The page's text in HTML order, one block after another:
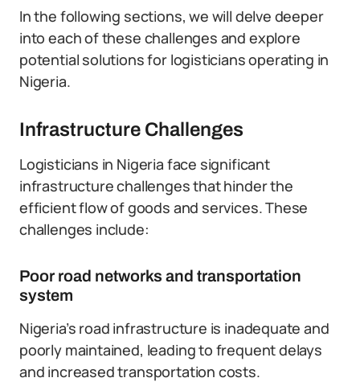
In the following sections, we will delve deeper
into each of these challenges and explore
potential solutions for logisticians operating in
Nigeria.
Infrastructure Challenges
Logisticians in Nigeria face significant
infrastructure challenges that hinder the
efficient flow of goods and services. These
challenges include:
Poor road networks and transportation
system
Nigeria’s road infrastructure is inadequate and
poorly maintained, leading to frequent delays
and increased transportation costs.